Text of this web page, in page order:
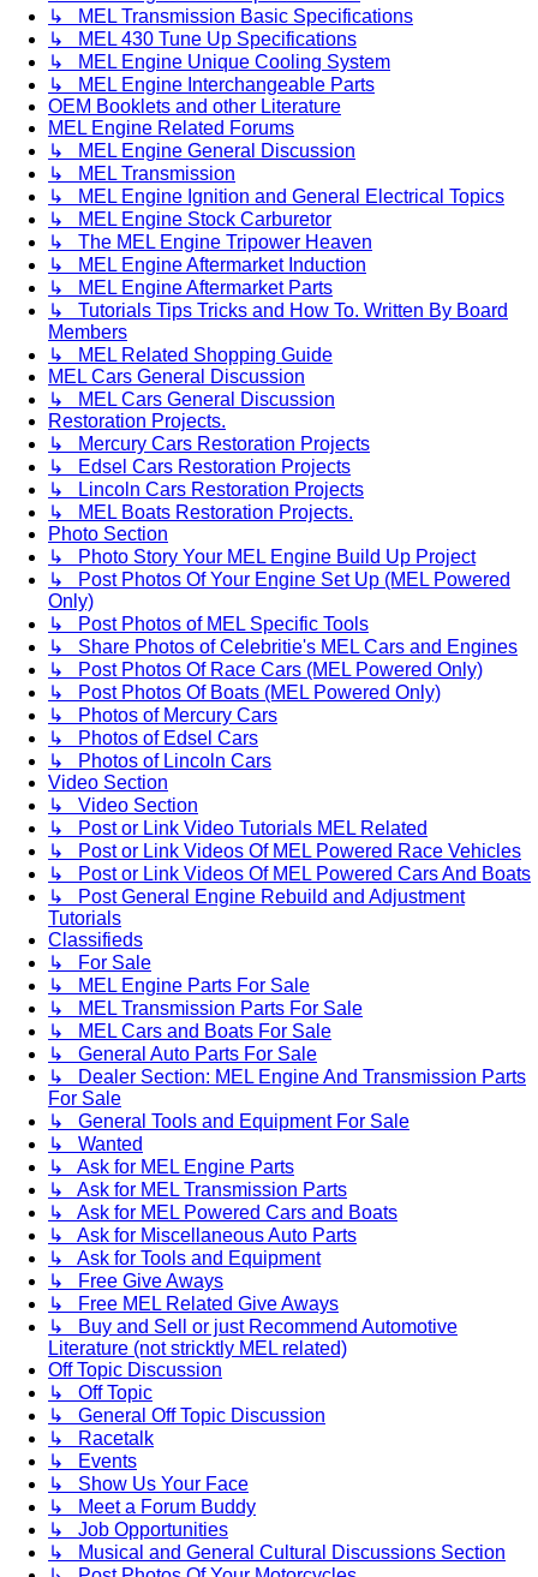
↳ MEL Transmission Basic Specifications
↳ MEL 430 Tune Up Specifications
↳ MEL Engine Unique Cooling System
↳ MEL Engine Interchangeable Parts
OEM Booklets and other Literature
MEL Engine Related Forums
↳ MEL Engine General Discussion
↳ MEL Transmission
↳ MEL Engine Ignition and General Electrical Topics
↳ MEL Engine Stock Carburetor
↳ The MEL Engine Tripower Heaven
↳ MEL Engine Aftermarket Induction
↳ MEL Engine Aftermarket Parts
↳ Tutorials Tips Tricks and How To. Written By Board
Members
↳ MEL Related Shopping Guide
MEL Cars General Discussion
↳ MEL Cars General Discussion
Restoration Projects.
↳ Mercury Cars Restoration Projects
↳ Edsel Cars Restoration Projects
↳ Lincoln Cars Restoration Projects
↳ MEL Boats Restoration Projects.
Photo Section
↳ Photo Story Your MEL Engine Build Up Project
↳ Post Photos Of Your Engine Set Up (MEL Powered
Only)
↳ Post Photos of MEL Specific Tools
↳ Share Photos of Celebritie's MEL Cars and Engines
↳ Post Photos Of Race Cars (MEL Powered Only)
↳ Post Photos Of Boats (MEL Powered Only)
↳ Photos of Mercury Cars
↳ Photos of Edsel Cars
↳ Photos of Lincoln Cars
Video Section
↳ Video Section
↳ Post or Link Video Tutorials MEL Related
↳ Post or Link Videos Of MEL Powered Race Vehicles
↳ Post or Link Videos Of MEL Powered Cars And Boats
↳ Post General Engine Rebuild and Adjustment
Tutorials
Classifieds
↳ For Sale
↳ MEL Engine Parts For Sale
↳ MEL Transmission Parts For Sale
↳ MEL Cars and Boats For Sale
↳ General Auto Parts For Sale
↳ Dealer Section: MEL Engine And Transmission Parts
For Sale
↳ General Tools and Equipment For Sale
↳ Wanted
↳ Ask for MEL Engine Parts
↳ Ask for MEL Transmission Parts
↳ Ask for MEL Powered Cars and Boats
↳ Ask for Miscellaneous Auto Parts
↳ Ask for Tools and Equipment
↳ Free Give Aways
↳ Free MEL Related Give Aways
↳ Buy and Sell or just Recommend Automotive
Literature (not stricktly MEL related)
Off Topic Discussion
↳ Off Topic
↳ General Off Topic Discussion
↳ Racetalk
↳ Events
↳ Show Us Your Face
↳ Meet a Forum Buddy
↳ Job Opportunities
↳ Musical and General Cultural Discussions Section